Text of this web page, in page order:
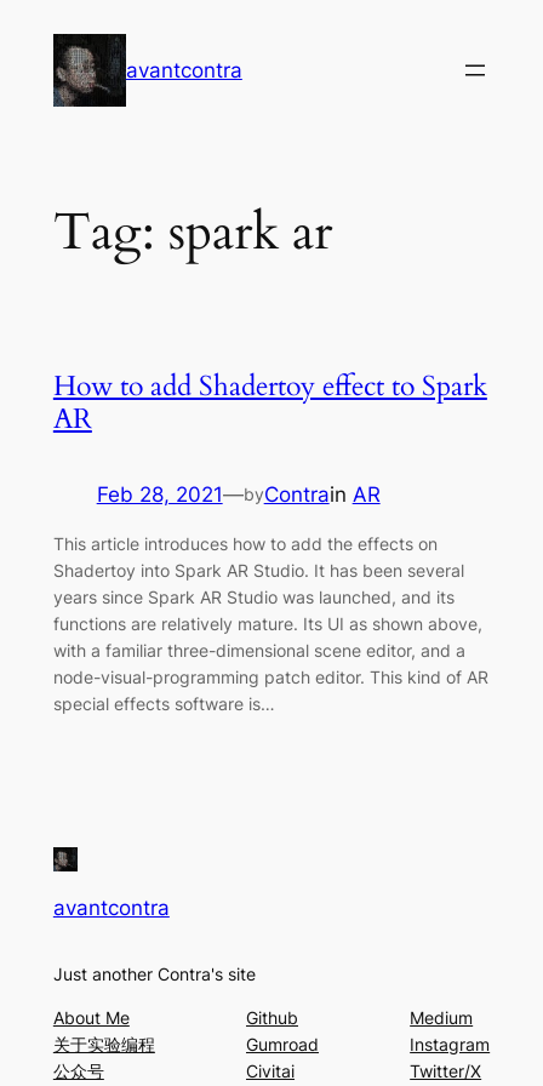
content
avantcontra
Tag: spark ar
How to add Shadertoy effect to Spark
AR
Feb 28, 2021—byContrain AR
This article introduces how to add the effects on
Shadertoy into Spark AR Studio. It has been several
years since Spark AR Studio was launched, and its
functions are relatively mature. Its UI as shown above,
with a familiar three-dimensional scene editor, and a
node-visual-programming patch editor. This kind of AR
special effects software is…
avantcontra
Just another Contra's site
About Me
关于实验编程
公众号
Github
Gumroad
Civitai
Medium
Instagram
Twitter/X